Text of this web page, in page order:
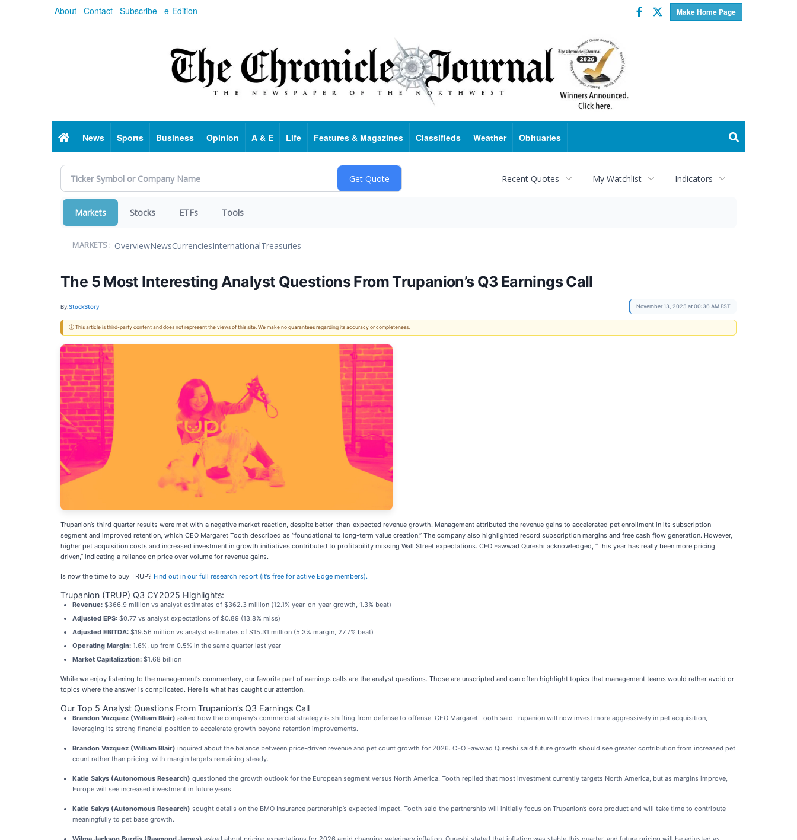
About Contact Subscribe e-Edition Make Home Page
Facebook
Twitter
HomeNews Sports Business Opinion A & E Life Features & Magazines Classifieds Weather Obituaries
Recent Quotes My Watchlist Indicators
Markets Stocks ETFs Tools
MARKETS: OverviewNewsCurrenciesInternationalTreasuries
The 5 Most Interesting Analyst Questions From Trupanion’s Q3 Earnings Call
By:StockStory November 13, 2025 at 00:36 AM EST
ⓘ This article is third-party content and does not represent the views of this site. We make no guarantees regarding its accuracy or completeness.
Trupanion’s third quarter results were met with a negative market reaction, despite better-than-expected revenue growth. Management attributed the revenue gains to accelerated pet enrollment in its subscription
segment and improved retention, which CEO Margaret Tooth described as “foundational to long-term value creation.” The company also highlighted record subscription margins and free cash flow generation. However,
higher pet acquisition costs and increased investment in growth initiatives contributed to profitability missing Wall Street expectations. CFO Fawwad Qureshi acknowledged, “This year has really been more pricing
driven,” indicating a reliance on price over volume for revenue gains.
Is now the time to buy TRUP? Find out in our full research report (it’s free for active Edge members).
Trupanion (TRUP) Q3 CY2025 Highlights:
Revenue: $366.9 million vs analyst estimates of $362.3 million (12.1% year-on-year growth, 1.3% beat)
Adjusted EPS: $0.77 vs analyst expectations of $0.89 (13.8% miss)
Adjusted EBITDA: $19.56 million vs analyst estimates of $15.31 million (5.3% margin, 27.7% beat)
Operating Margin: 1.6%, up from 0.5% in the same quarter last year
Market Capitalization: $1.68 billion
While we enjoy listening to the management's commentary, our favorite part of earnings calls are the analyst questions. Those are unscripted and can often highlight topics that management teams would rather avoid or
topics where the answer is complicated. Here is what has caught our attention.
Our Top 5 Analyst Questions From Trupanion’s Q3 Earnings Call
Brandon Vazquez (William Blair) asked how the company’s commercial strategy is shifting from defense to offense. CEO Margaret Tooth said Trupanion will now invest more aggressively in pet acquisition,
leveraging its strong financial position to accelerate growth beyond retention improvements.
Brandon Vazquez (William Blair) inquired about the balance between price-driven revenue and pet count growth for 2026. CFO Fawwad Qureshi said future growth should see greater contribution from increased pet
count rather than pricing, with margin targets remaining steady.
Katie Sakys (Autonomous Research) questioned the growth outlook for the European segment versus North America. Tooth replied that most investment currently targets North America, but as margins improve,
Europe will see increased investment in future years.
Katie Sakys (Autonomous Research) sought details on the BMO Insurance partnership’s expected impact. Tooth said the partnership will initially focus on Trupanion’s core product and will take time to contribute
meaningfully to pet base growth.